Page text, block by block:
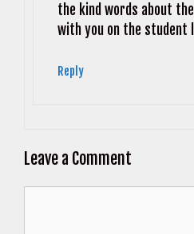
the kind words about
with you on the student
Reply
Leave a Comment